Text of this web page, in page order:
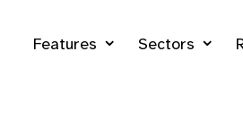
Features Sectors